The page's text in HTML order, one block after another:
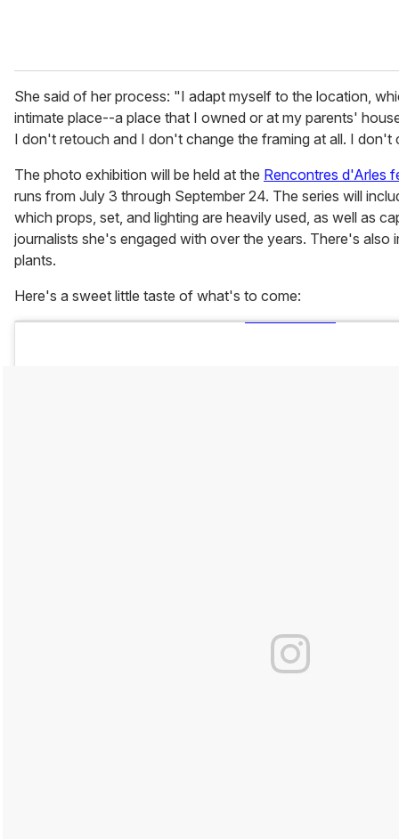
She said of her process: "I adapt myself to the location,
intimate place--a place that I owned or at my parents'
I don't retouch and I don't change the framing at all. I don't
The photo exhibition will be held at the Rencontres d'Arles
runs from July 3 through September 24. The series will
which props, set, and lighting are heavily used, as well as
journalists she's engaged with over the years. There's also
plants.
Here's a sweet little taste of what's to come: